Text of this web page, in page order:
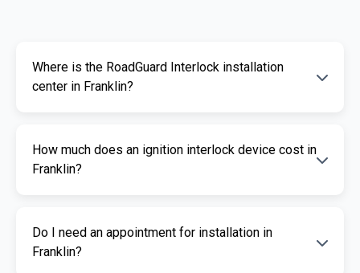
Where is the RoadGuard Interlock installation
center in Franklin?
listed above. We offer fast and professional
How much does an ignition interlock device cost in
Franklin?
depends on your specific needs. RoadGuard
Do I need an appointment for installation in
Franklin?